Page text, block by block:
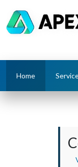
Home